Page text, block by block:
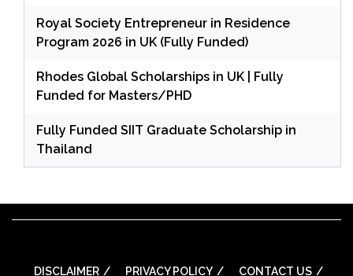
Royal Society Entrepreneur in Residence
Program 2026 in UK (Fully Funded)
Rhodes Global Scholarships in UK | Fully
Funded for Masters/PHD
Fully Funded SIIT Graduate Scholarship in
Thailand
DISCLAIMER PRIVACY POLICY CONTACT US